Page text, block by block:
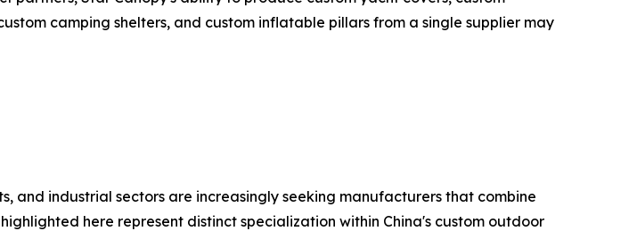
camping shelters, and custom inflatable pillars from a single supplier may
and industrial sectors are increasingly seeking manufacturers that combine
here represent distinct specialization within China's custom outdoor